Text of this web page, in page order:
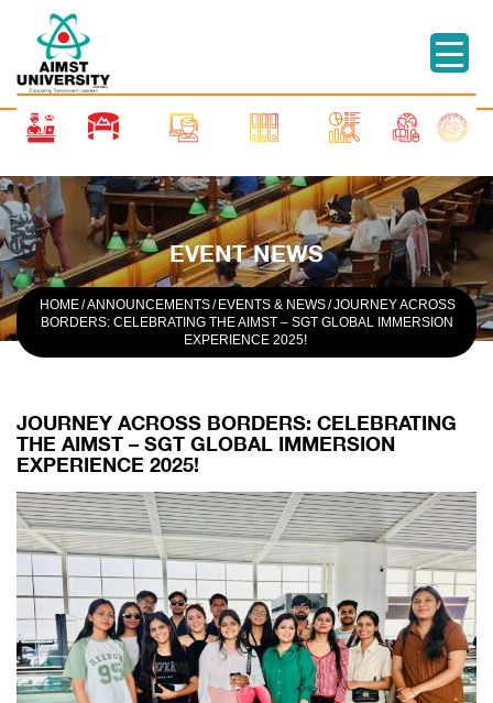
EVENT NEWS
HOME/ANNOUNCEMENTS/ EVENTS & NEWS/JOURNEY ACROSS
BORDERS: CELEBRATING THE AIMST – SGT GLOBAL IMMERSION
EXPERIENCE 2025!
JOURNEY ACROSS BORDERS: CELEBRATING
THE AIMST – SGT GLOBAL IMMERSION
EXPERIENCE 2025!